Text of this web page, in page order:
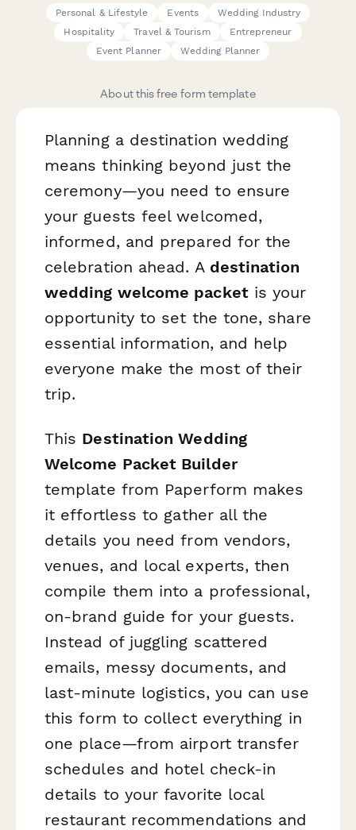
Personal & Lifestyle Events
Wedding Industry
Hospitality
Travel & Tourism
Entrepreneur
Event Planner
Wedding Planner
About this free form template
Planning a destination wedding
means thinking beyond just the
ceremony—you need to ensure
your guests feel welcomed,
informed, and prepared for the
celebration ahead. A destination
wedding welcome packetis your
opportunity to set the tone, share
essential information, and help
everyone make the most of their
trip.
This Destination Wedding
Welcome Packet Builder
template from Paperform makes
it effortless to gather all the
details you need from vendors,
venues, and local experts, then
compile them into a professional,
on-brand guide for your guests.
Instead of juggling scattered
emails, messy documents, and
last-minute logistics, you can use
this form to collect everything in
one place—from airport transfer
schedules and hotel check-in
details to your favorite local
restaurant recommendations and